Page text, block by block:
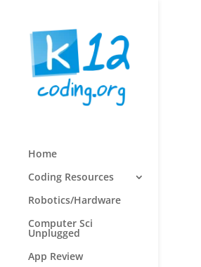
Home
Coding Resources
Robotics/Hardware
Computer Sci
Unplugged
App Review